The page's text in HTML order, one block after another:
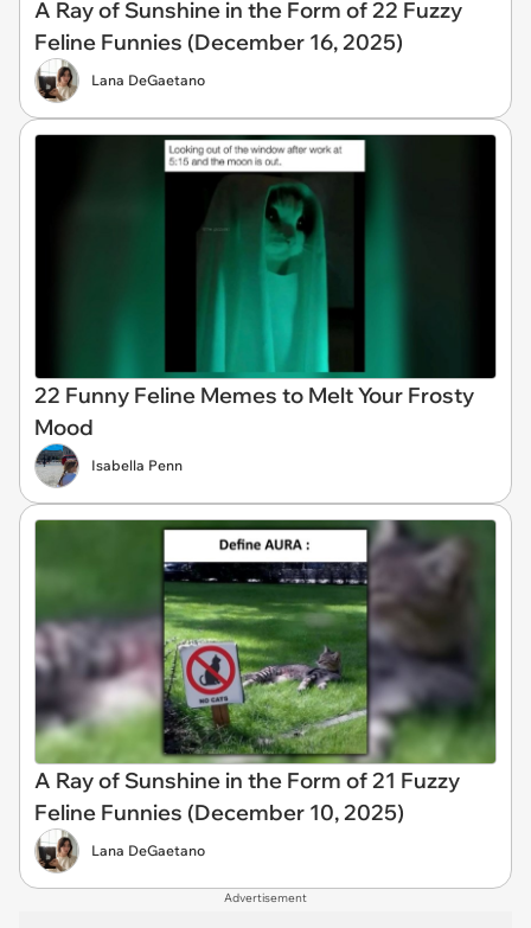
A Ray of Sunshine in the Form of 22 Fuzzy
Feline Funnies (December 16, 2025)
Lana DeGaetano
22 Funny Feline Memes to Melt Your Frosty
Mood
Isabella Penn
A Ray of Sunshine in the Form of 21 Fuzzy
Feline Funnies (December 10, 2025)
Lana DeGaetano
Advertisement